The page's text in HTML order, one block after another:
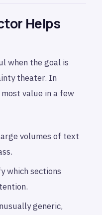
Helps
when the goal is
theater. In
value in a few
volumes of text
which sections
generic,